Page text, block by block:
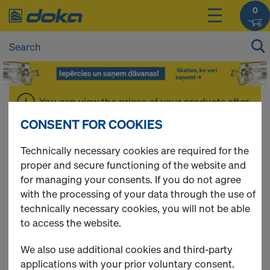
0
You can view the prices of your products after
Formwork oil &
Accessories
4 Products found
CONSENT FOR COOKIES
Technically necessary cookies are required for the
proper and secure functioning of the website and
for managing your consents. If you do not agree
with the processing of your data through the use of
technically necessary cookies, you will not be able
to access the website.
We also use additional cookies and third-party
applications with your prior voluntary consent.